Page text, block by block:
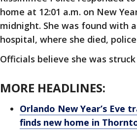
home at 12:01 a.m. on New
midnight. She was found with
hospital, where she died,
Officials believe she was
MORE HEADLINES:
Orlando New Year’s Eve
finds new home in